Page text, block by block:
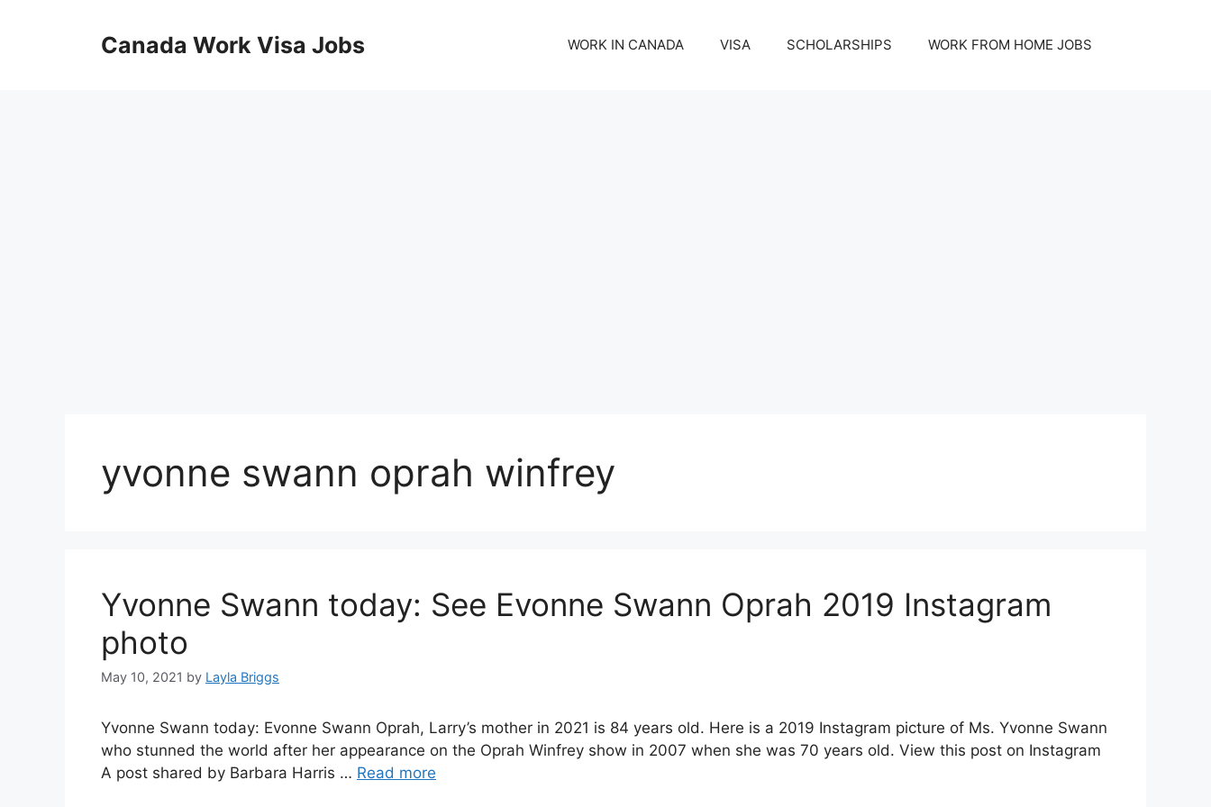
Canada Work Visa Jobs WORK IN CANADA VISA SCHOLARSHIPS WORK FROM HOME JOBS
yvonne swann oprah winfrey
Yvonne Swann today: See Evonne Swann Oprah 2019 Instagram
photo
May 10, 2021 by Layla Briggs
Yvonne Swann today: Evonne Swann Oprah, Larry’s mother in 2021 is 84 years old. Here is a 2019 Instagram picture of Ms. Yvonne Swann
who stunned the world after her appearance on the Oprah Winfrey show in 2007 when she was 70 years old. View this post on Instagram
A post shared by Barbara Harris … Read more